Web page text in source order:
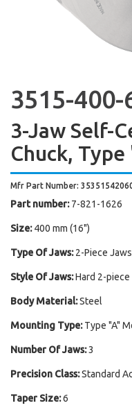
3515-400-
3-Jaw Self-
Chuck,
Mfr Part Number:
Part number: 7-821-1626
Size: 400 mm (16")
Type Of Jaws: 2-Piece Jaws
Style Of Jaws:Hard 2-piece
Body Material:Steel
Mounting Type: Type "A"
Number Of Jaws:3
Precision Class:Standard
Taper Size:6